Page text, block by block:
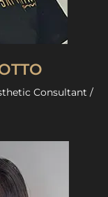
Consultant /